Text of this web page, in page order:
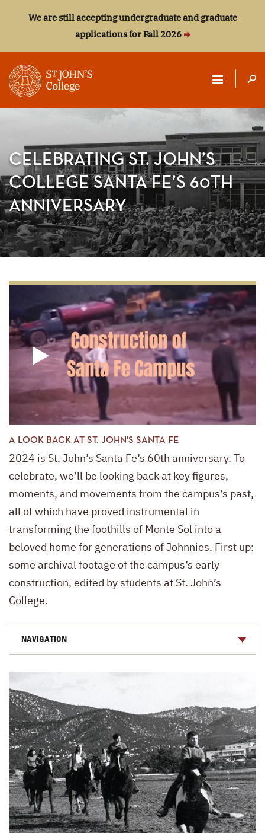
We are still accepting undergraduate and graduate
applications for Fall 2026
ST.
COLLEGE
CELEBRATING ST. JOHN’S
COLLEGE SANTA FE’S 60TH
ANNIVERSARY
A LOOK BACK AT ST. JOHN'S SANTA FE
2024 is St. John’s Santa Fe’s 60th anniversary. To
celebrate, we’ll be looking back at key figures,
moments, and movements from the campus’s past,
all of which have proved instrumental in
transforming the foothills of Monte Sol into a
beloved home for generations of Johnnies. First up:
some archival footage of the campus’s early
construction, edited by students at St. John’s
College.
NAVIGATION